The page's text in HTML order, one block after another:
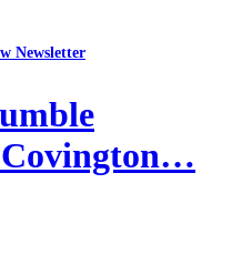
Newsletter